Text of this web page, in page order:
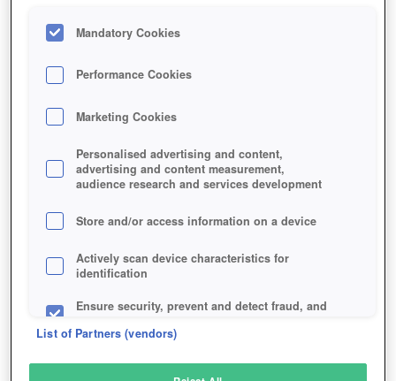
GAME THE-CREW-2
Description
THE CREW 2
SIMILAR GAMES
Racing , Action
Mandatory Cookies
Performance Cookies
Marketing Cookies
Personalised advertising and content,
advertising and content measurement,
audience research and services development
Store and/or access information on a device
Actively scan device characteristics for
identification
Ensure security, prevent and detect fraud, and
List of Partners (vendors)